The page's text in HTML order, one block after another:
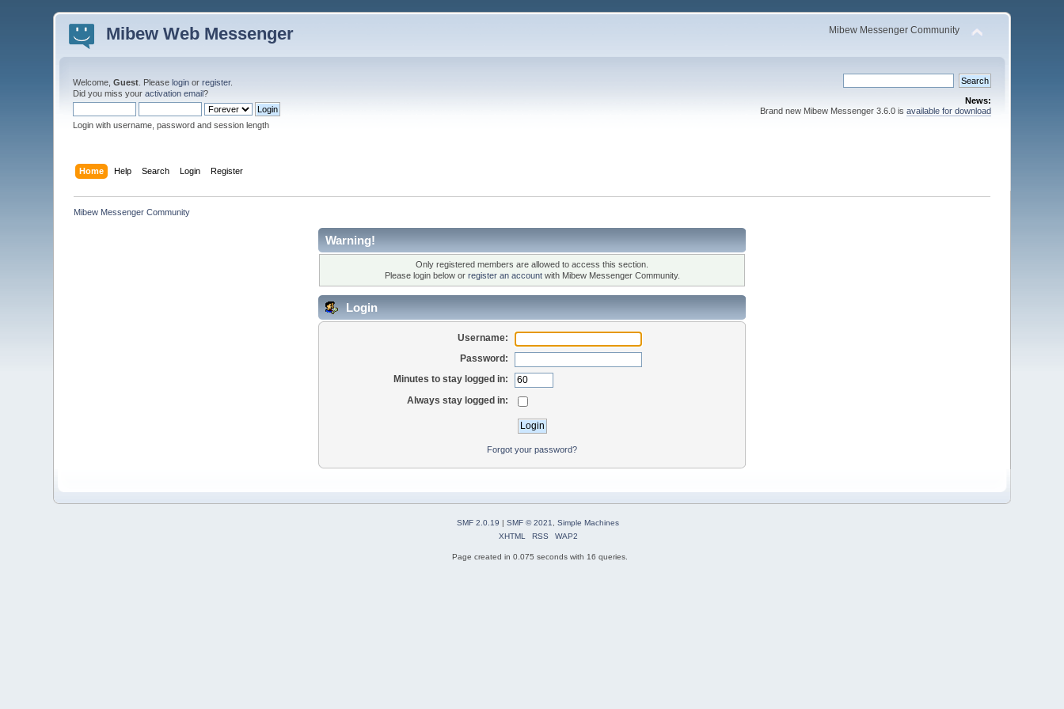
Mibew Web Messenger Mibew Messenger Community
Welcome,Guest . Pleaselogin orregister.
Did you miss youractivation email?
Login with username, password and session length
News:
Brand new Mibew Messenger 3.6.0 is available for download
Home Help Search Login Register
Mibew Messenger Community
Warning!
Only registered members are allowed to access this section.
Please login below or register an accountwith Mibew Messenger Community.
Login
Username:
Password:
Minutes to stay logged in:
Always stay logged in:
Forgot your password?
SMF 2.0.19 | SMF © 2021
Simple Machines
XHTML
RSS WAP2
Page created in 0.075 seconds with 16 queries.